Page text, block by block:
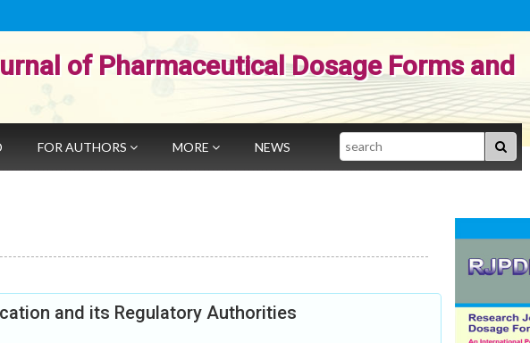
of Pharmaceutical Dosage Forms and
FOR AUTHORS MORE NEWS Search
and its Regulatory Authorities